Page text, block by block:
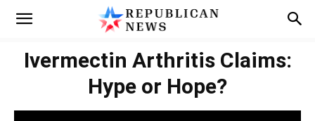
Ivermectin Arthritis Claims:
Hype or Hope?